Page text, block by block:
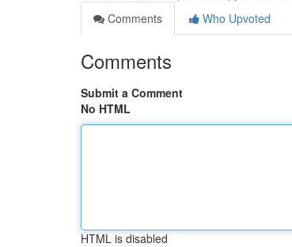
Comments
Who Upvoted
Comments
Submit a Comment
No HTML
HTML is disabled